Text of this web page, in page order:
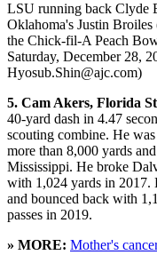
LSU running back Clyde
Oklahoma's Justin
the Chick-fil-A Peach
Saturday, December 28,
Hyosub.Shin@ajc.com)
5. Cam Akers, Florida
40-yard dash in 4.47
scouting combine. He
more than 8,000 yards
Mississippi. He broke
with 1,024 yards in 2017.
and bounced back with
passes in 2019.
» MORE: Mother's